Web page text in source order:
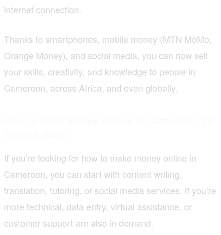
internet connection.
Thanks to smartphones, mobile money (MTN MoMo,
Orange Money), and social media, you can now sell
your skills, creativity, and knowledge to people in
Cameroon, across Africa, and even globally.
If you’re looking for how to make money online in
Cameroon, you can start with content writing,
translation, tutoring, or social media services. If you’re
more technical, data entry, virtual assistance, or
customer support are also in demand.